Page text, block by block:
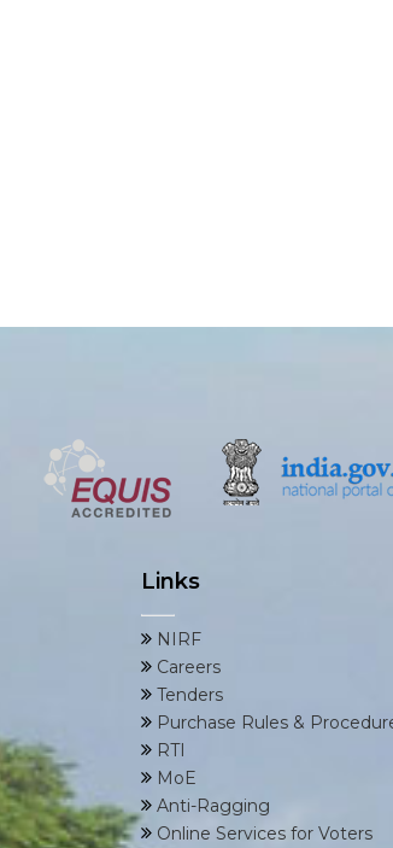
Links
NIRF
Careers
Tenders
Purchase Rules &
RTI
MoE
Anti-Ragging
Online Services for Voters